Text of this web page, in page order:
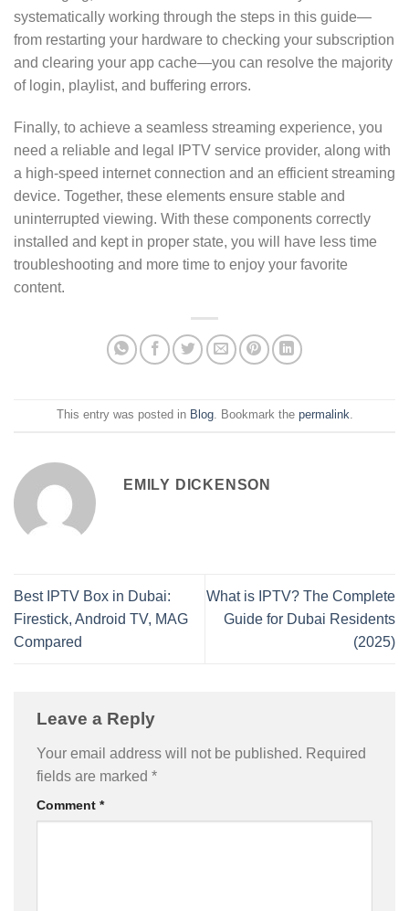
systematically working through the steps in this guide—
from restarting your hardware to checking your subscription
and clearing your app cache—you can resolve the majority
of login, playlist, and buffering errors.
Finally, to achieve a seamless streaming experience, you
need a reliable and legal IPTV service provider, along with
a high-speed internet connection and an efficient streaming
device. Together, these elements ensure stable and
uninterrupted viewing. With these components correctly
installed and kept in proper state, you will have less time
troubleshooting and more time to enjoy your favorite
content.
This entry was posted in Blog. Bookmark the permalink.
EMILY DICKENSON
Best IPTV Box in Dubai:
Firestick, Android TV, MAG
Compared
What is IPTV? The Complete
Guide for Dubai Residents
(2025)
Leave a Reply
Your email address will not be published. Required
fields are marked *
Comment *